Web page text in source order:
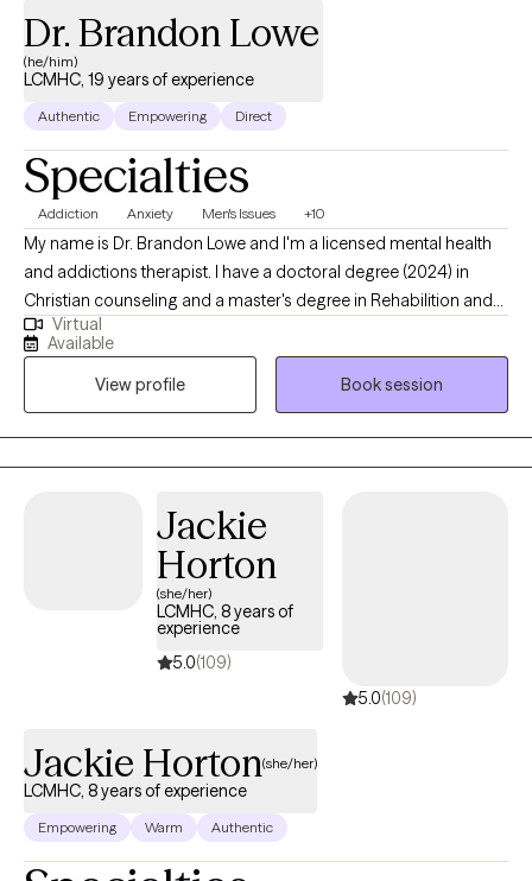
Dr. Brandon Lowe
(he/him)
LCMHC, 19 years of experience
Authentic Empowering Direct
Specialties
Addiction Anxiety Men's Issues +10
My name is Dr. Brandon Lowe and I'm a licensed mental health
and addictions therapist. I have a doctoral degree (2024) in
Christian counseling and a master's degree in Rehabilition and
Mental Health counseling (2013). I've been in the counseling field
since 2006. I've worked myself up from a behavioral health
specialist to doctoral status within my 19 years in the behavioral
health field. Over the years, not only did I acquire higher
education but most importantly experience.
Virtual
Available
View profile
Book session
Jackie
Horton
(she/her)
LCMHC, 8 years of
experience
5.0(109)
5.0(109)
Jackie Horton(she/her)
LCMHC, 8 years of experience
Empowering Warm Authentic